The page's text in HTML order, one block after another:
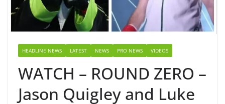
HEADLINE NEWS LATEST NEWS PRO NEWS VIDEOS
WATCH – ROUND ZERO –
Jason Quigley and Luke